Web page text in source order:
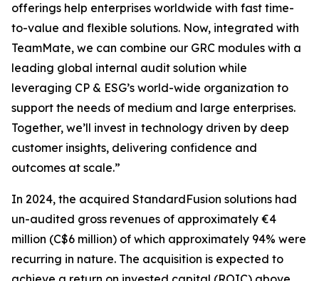
offerings help enterprises worldwide with fast time-
to-value and flexible solutions. Now, integrated with
TeamMate, we can combine our GRC modules with a
leading global internal audit solution while
leveraging CP & ESG’s world-wide organization to
support the needs of medium and large enterprises.
Together, we’ll invest in technology driven by deep
customer insights, delivering confidence and
outcomes at scale.”
In 2024, the acquired StandardFusion solutions had
un-audited gross revenues of approximately €4
million (C$6 million) of which approximately 94% were
recurring in nature. The acquisition is expected to